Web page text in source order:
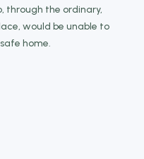
through the ordinary,
would be unable to
home.